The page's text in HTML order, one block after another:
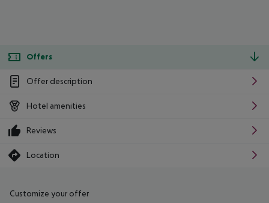
Offers
Offer description
Hotel amenities
Reviews
Location
Customize your offer